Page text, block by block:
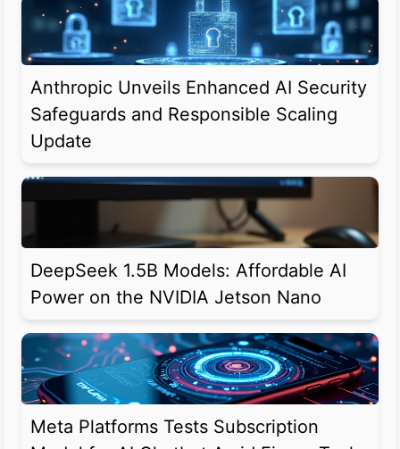
Anthropic Unveils Enhanced AI Security
Safeguards and Responsible Scaling
Update
DeepSeek 1.5B Models: Affordable AI
Power on the NVIDIA Jetson Nano
Meta Platforms Tests Subscription